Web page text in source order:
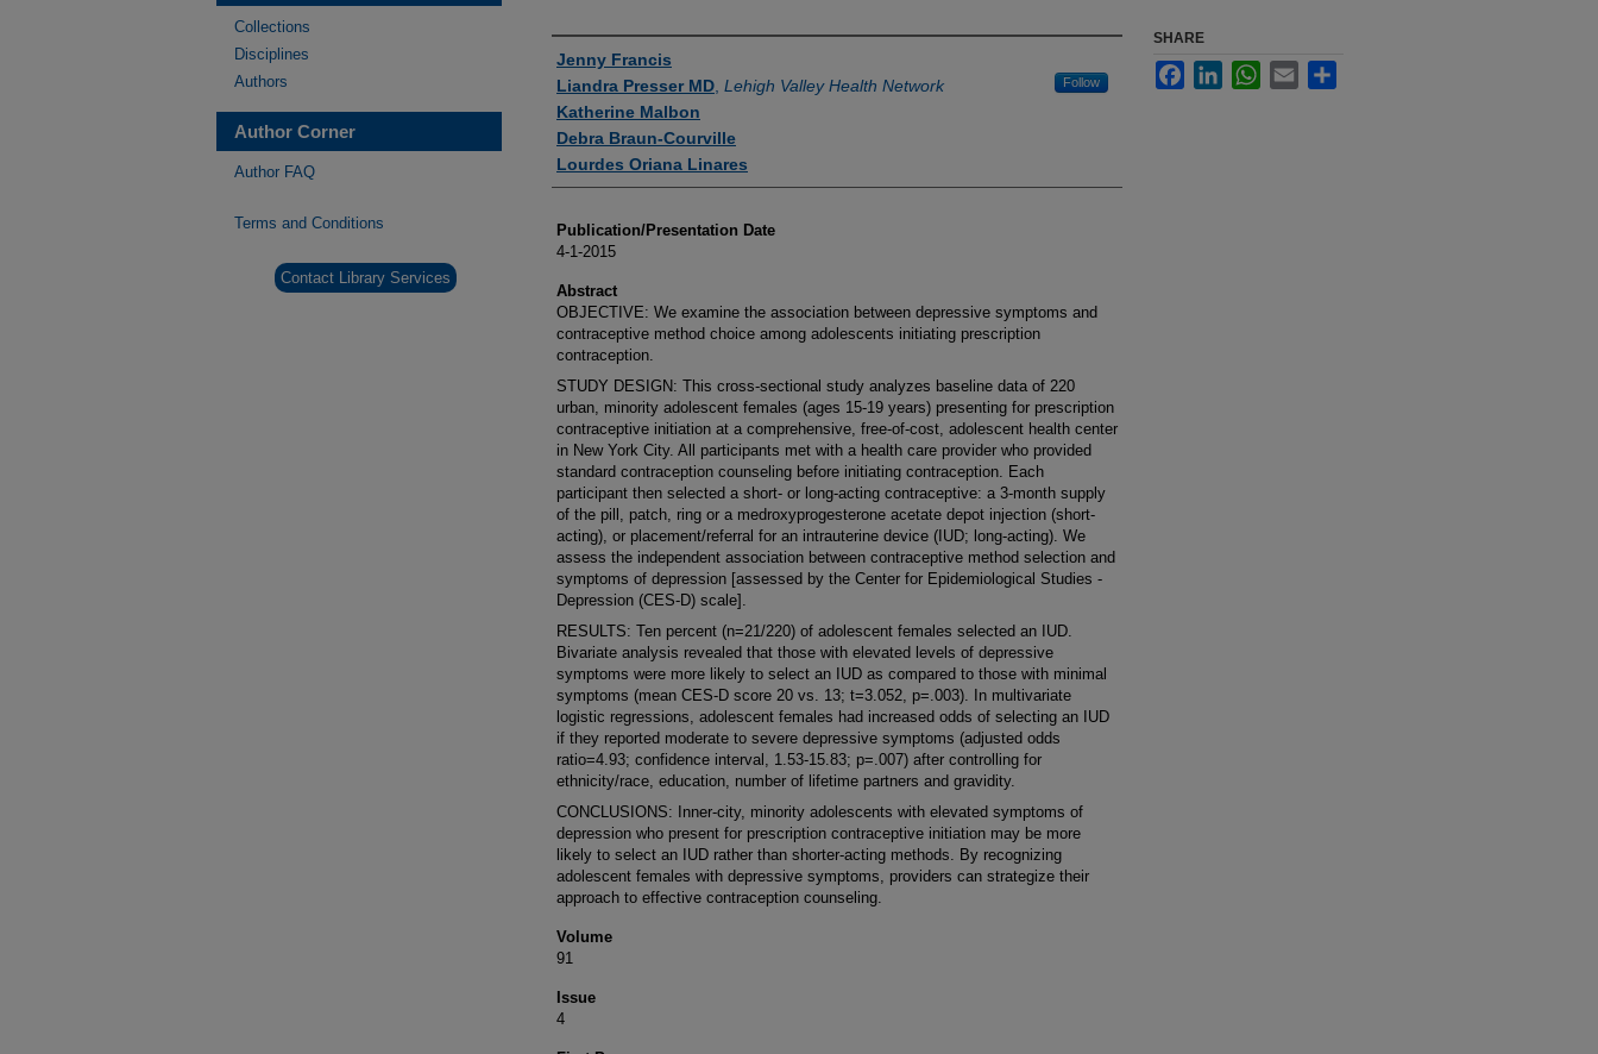
Authors
Jenny Francis
Liandra Presser MD Lehigh Valley Health Network Follow
Katherine Malbon
Debra Braun-Courville
Lourdes Oriana Linares
Publication/Presentation Date
4-1-2015
Abstract
OBJECTIVE: We examine the association between depressive symptoms and
contraceptive method choice among adolescents initiating prescription
contraception.
STUDY DESIGN: This cross-sectional study analyzes baseline data of 220
urban, minority adolescent females (ages 15-19 years) presenting for prescription
contraceptive initiation at a comprehensive, free-of-cost, adolescent health center
in New York City. All participants met with a health care provider who provided
standard contraception counseling before initiating contraception. Each
participant then selected a short- or long-acting contraceptive: a 3-month supply
of the pill, patch, ring or a medroxyprogesterone acetate depot injection (short-
acting), or placement/referral for an intrauterine device (IUD; long-acting). We
assess the independent association between contraceptive method selection and
symptoms of depression [assessed by the Center for Epidemiological Studies -
Depression (CES-D) scale].
RESULTS: Ten percent (n=21/220) of adolescent females selected an IUD.
Bivariate analysis revealed that those with elevated levels of depressive
symptoms were more likely to select an IUD as compared to those with minimal
symptoms (mean CES-D score 20 vs. 13; t=3.052, p=.003). In multivariate
logistic regressions, adolescent females had increased odds of selecting an IUD
if they reported moderate to severe depressive symptoms (adjusted odds
ratio=4.93; confidence interval, 1.53-15.83; p=.007) after controlling for
ethnicity/race, education, number of lifetime partners and gravidity.
CONCLUSIONS: Inner-city, minority adolescents with elevated symptoms of
depression who present for prescription contraceptive initiation may be more
likely to select an IUD rather than shorter-acting methods. By recognizing
adolescent females with depressive symptoms, providers can strategize their
approach to effective contraception counseling.
Volume
91
Issue
4
SHARE
FacebookLinkedInWhatsApp
Email
Collections
Disciplines
Authors
Author Corner
Author FAQ
Terms and Conditions
Contact Library Services